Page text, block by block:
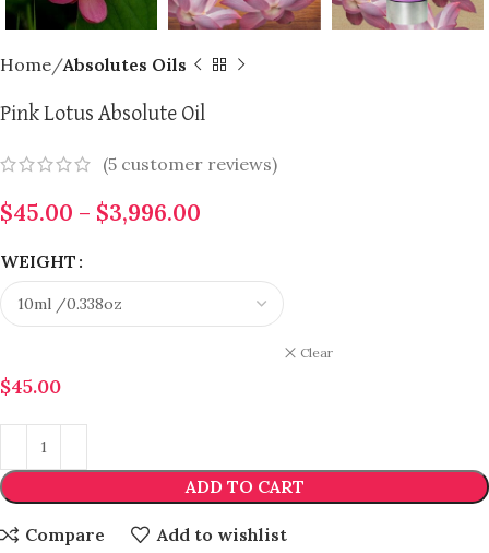
Home Absolutes Oils
Pink Lotus Absolute Oil
(5 customer reviews)
$45.00 – $3,996.00
WEIGHT
Clear
$45.00
ADD TO CART
Compare Add to wishlist